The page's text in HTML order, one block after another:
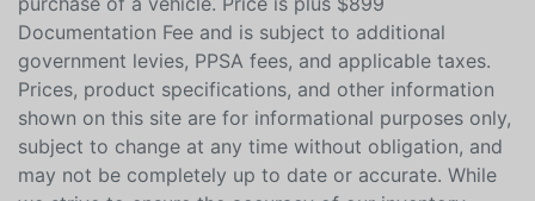
assist you in finding the perfect vehicle. For mainland
customers, we cover your BC Ferries fare with the
purchase of a vehicle. Price is plus $899
Documentation Fee and is subject to additional
government levies, PPSA fees, and applicable taxes.
Prices, product specifications, and other information
shown on this site are for informational purposes only,